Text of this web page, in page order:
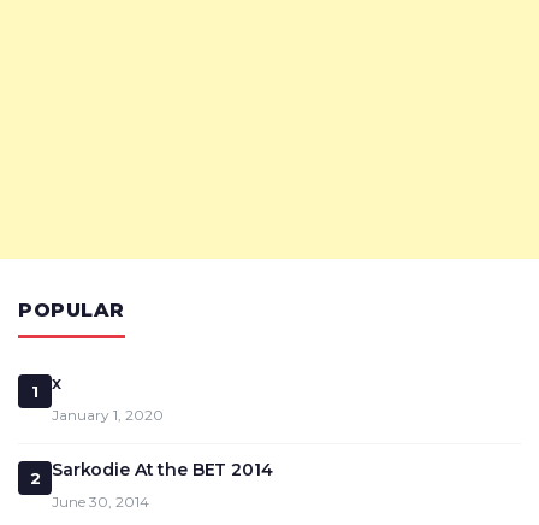
POPULAR
1 x
January 1, 2020
2 Sarkodie At the BET 2014
June 30, 2014